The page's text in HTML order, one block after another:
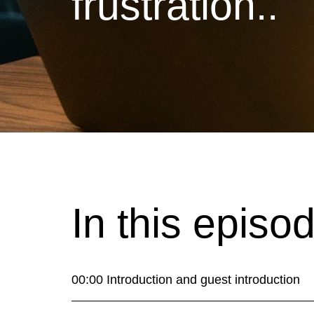
In this
00:00 Introduction and guest introduction